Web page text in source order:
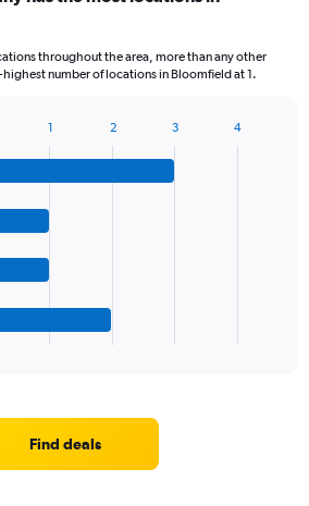
throughout the area, more than any other
number of locations in Bloomfield at 1.
1 2 3 4
Find deals